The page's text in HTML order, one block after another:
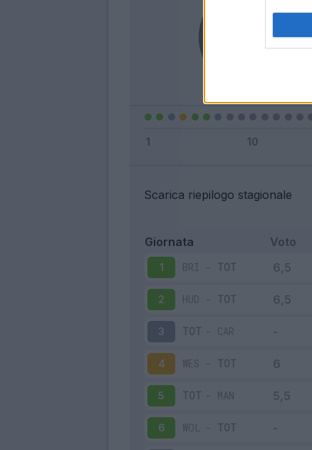
Scarica riepilogo stagionale
Giornata Voto
1 BRI - TOT
2 HUD - TOT
3 TOT- CAR
4 WES - TOT
5 TOT- MAN
6 WOL - TOT